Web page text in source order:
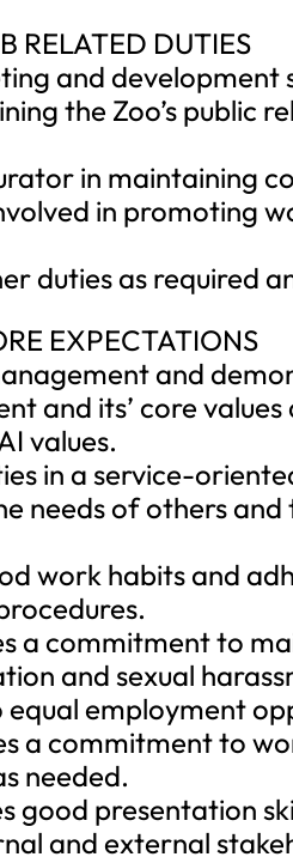
RELATED DUTIES
and
the Zoo’s public
in maintaining
in promoting
duties as required
EXPECTATIONS
and
and its’ core
values.
in a service-
needs of others
work habits and
a commitment to
and sexual
employment
a commitment to
needed.
good presentation
and external